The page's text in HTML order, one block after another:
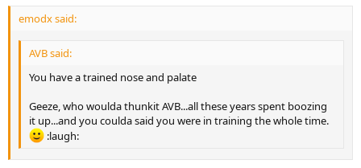
emodx said:
AVB said:
You have a trained nose and palate
Geeze, who woulda thunkit AVB...all these years spent boozing
it up...and you coulda said you were in training the whole time.
:laugh: